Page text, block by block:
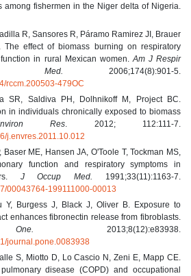
among fishermen in the Niger delta of Nigeria.
R, Sansores R, Páramo Ramirez JI, Brauer
The effect of biomass burning on respiratory
in rural Mexican women. Am J Respir
Med.
2006;174(8):901-5.
rccm.200503-479OC
SR, Saldiva PH, Dolhnikoff M, Project BC.
in individuals chronically exposed to biomass
Res . 2012; 112:111-7.
j.envres.2011.10.012
Baser ME, Hansen JA, O'Toole T, Tockman MS,
function and respiratory symptoms in
J Occup Med.
1991;33(11):1163-7.
00043764-199111000-00013
Y, Burgess J, Black J, Oliver B. Exposure to
enhances fibronectin release from fibroblasts.
2013;8(12):e83938.
journal.pone.0083938
S, Miotto D, Lo Cascio N, Zeni E, Mapp CE.
disease (COPD) and occupational